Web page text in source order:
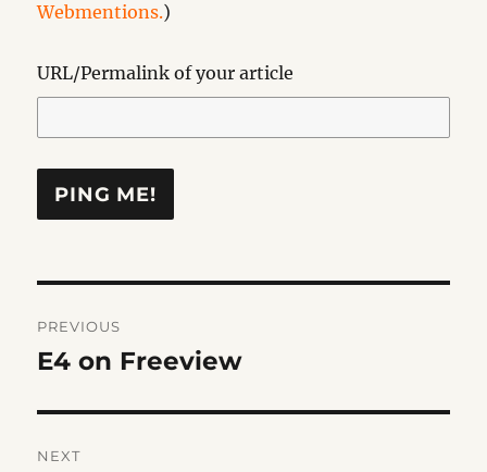
Webmentions.)
URL/Permalink of your article
navigation
PREVIOUS
Previous
E4 on Freeview
NEXT